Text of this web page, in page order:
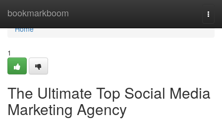
bookmarkboom
Home
Home
1
The Ultimate Top Social Media
Marketing Agency